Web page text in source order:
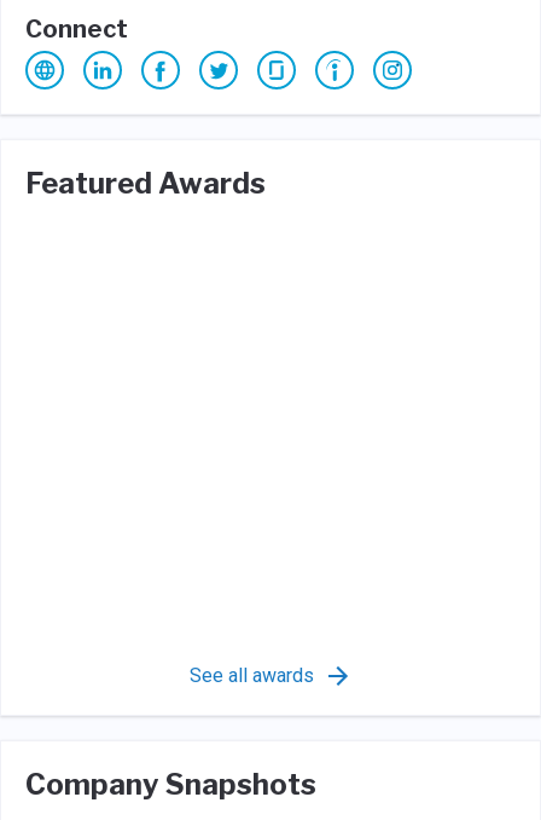
Connect
Featured Awards
See all awards
Company Snapshots